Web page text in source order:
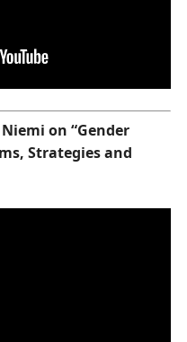
on “Gender
Strategies and